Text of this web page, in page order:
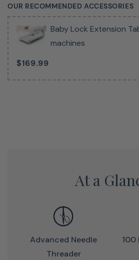
Navigating stitch options is a
brilliant LCD screen, which provides
controls for selecting stitches,
and width, and customizing your
just a few button presses. The
also features adjustable stitch
feed system for free-motion
you’re a beginner or an
make every project enjoyable and
OUR RECOMMENDED ACCESSORIES
Baby Lock Extension
machines
$169.99
At a
Advanced Needle
Threader
100